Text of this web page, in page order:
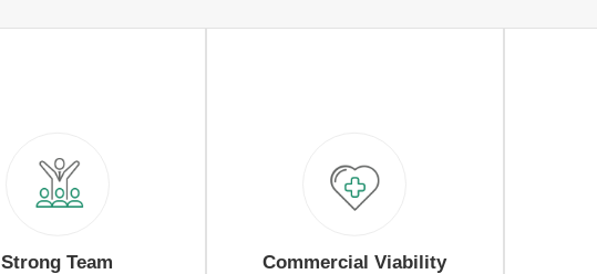
Strong Team Commercial Viability